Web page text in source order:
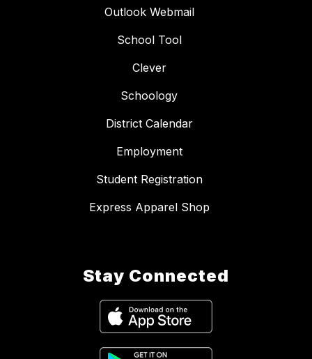
Outlook Webmail
School Tool
Clever
Schoology
District Calendar
Employment
Student Registration
Express Apparel Shop
Stay Connected